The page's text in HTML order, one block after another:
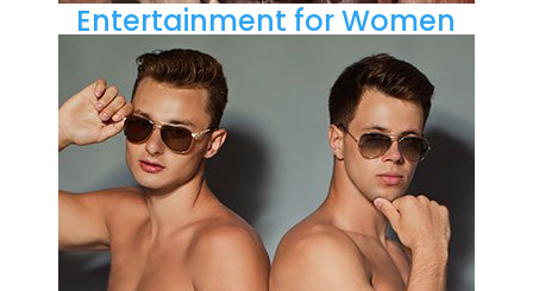
Entertainment for Women